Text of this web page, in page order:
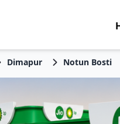
Dimapur Notun Bosti